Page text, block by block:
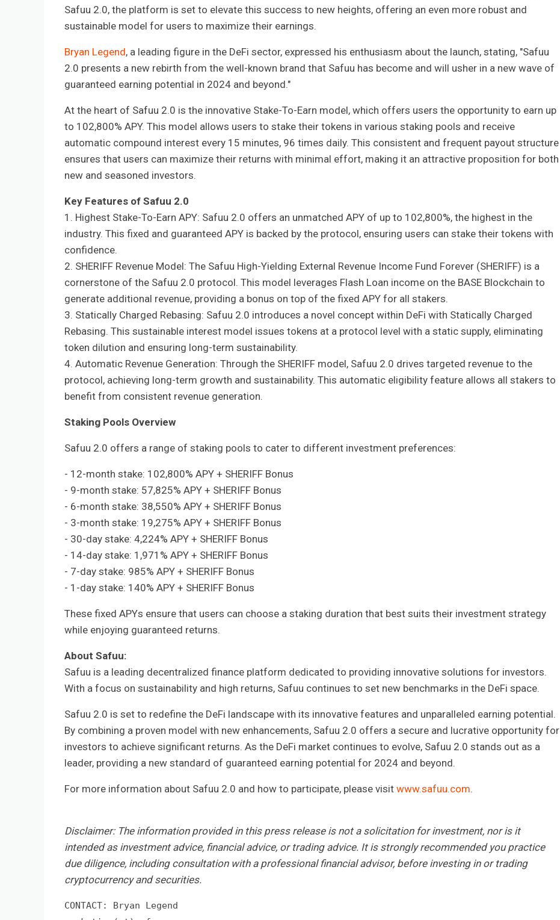
Safuu 2.0, the platform is set to elevate this success to new heights, offering an even more robust and
sustainable model for users to maximize their earnings.
Bryan Legend, a leading figure in the DeFi sector, expressed his enthusiasm about the launch, stating, "Safuu
2.0 presents a new rebirth from the well-known brand that Safuu has become and will usher in a new wave of
guaranteed earning potential in 2024 and beyond."
At the heart of Safuu 2.0 is the innovative Stake-To-Earn model, which offers users the opportunity to earn up
to 102,800% APY. This model allows users to stake their tokens in various staking pools and receive
automatic compound interest every 15 minutes, 96 times daily. This consistent and frequent payout structure
ensures that users can maximize their returns with minimal effort, making it an attractive proposition for both
new and seasoned investors.
Key Features of Safuu 2.0
1. Highest Stake-To-Earn APY: Safuu 2.0 offers an unmatched APY of up to 102,800%, the highest in the
industry. This fixed and guaranteed APY is backed by the protocol, ensuring users can stake their tokens with
confidence.
2. SHERIFF Revenue Model: The Safuu High-Yielding External Revenue Income Fund Forever (SHERIFF) is a
cornerstone of the Safuu 2.0 protocol. This model leverages Flash Loan income on the BASE Blockchain to
generate additional revenue, providing a bonus on top of the fixed APY for all stakers.
3. Statically Charged Rebasing: Safuu 2.0 introduces a novel concept within DeFi with Statically Charged
Rebasing. This sustainable interest model issues tokens at a protocol level with a static supply, eliminating
token dilution and ensuring long-term sustainability.
4. Automatic Revenue Generation: Through the SHERIFF model, Safuu 2.0 drives targeted revenue to the
protocol, achieving long-term growth and sustainability. This automatic eligibility feature allows all stakers to
benefit from consistent revenue generation.
Staking Pools Overview
Safuu 2.0 offers a range of staking pools to cater to different investment preferences:
- 12-month stake: 102,800% APY + SHERIFF Bonus
- 9-month stake: 57,825% APY + SHERIFF Bonus
- 6-month stake: 38,550% APY + SHERIFF Bonus
- 3-month stake: 19,275% APY + SHERIFF Bonus
- 30-day stake: 4,224% APY + SHERIFF Bonus
- 14-day stake: 1,971% APY + SHERIFF Bonus
- 7-day stake: 985% APY + SHERIFF Bonus
- 1-day stake: 140% APY + SHERIFF Bonus
These fixed APYs ensure that users can choose a staking duration that best suits their investment strategy
while enjoying guaranteed returns.
About Safuu:
Safuu is a leading decentralized finance platform dedicated to providing innovative solutions for investors.
With a focus on sustainability and high returns, Safuu continues to set new benchmarks in the DeFi space.
Safuu 2.0 is set to redefine the DeFi landscape with its innovative features and unparalleled earning potential.
By combining a proven model with new enhancements, Safuu 2.0 offers a secure and lucrative opportunity for
investors to achieve significant returns. As the DeFi market continues to evolve, Safuu 2.0 stands out as a
leader, providing a new standard of guaranteed earning potential for 2024 and beyond.
For more information about Safuu 2.0 and how to participate, please visit www.safuu.com.
Disclaimer:The information provided in this press release is not a solicitation for investment, nor is it
intended as investment advice, financial advice, or trading advice. It is strongly recommended you practice
due diligence, including consultation with a professional financial advisor, before investing in or trading
cryptocurrency and securities.
CONTACT: Bryan Legend